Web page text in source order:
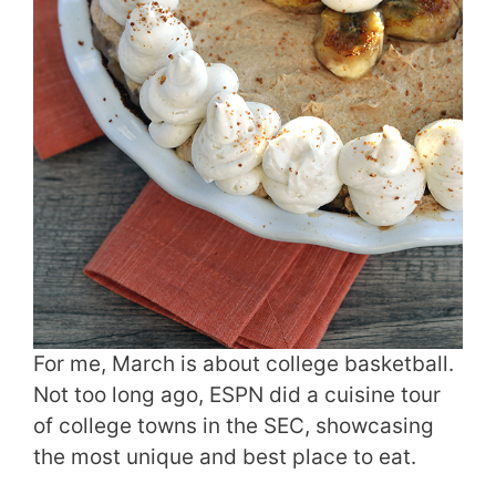
For me, March is about college basketball.
Not too long ago, ESPN did a cuisine tour
of college towns in the SEC, showcasing
the most unique and best place to eat.